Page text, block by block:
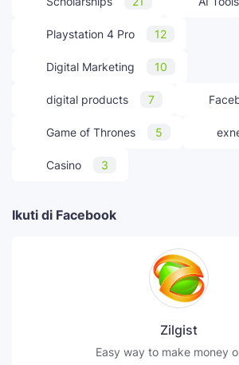
Playstation 4 Pro 12
Digital Marketing 10
digital products 7
Game of Thrones 5
Casino 3
Ikuti di Facebook
Zilgist
Easy way to make money